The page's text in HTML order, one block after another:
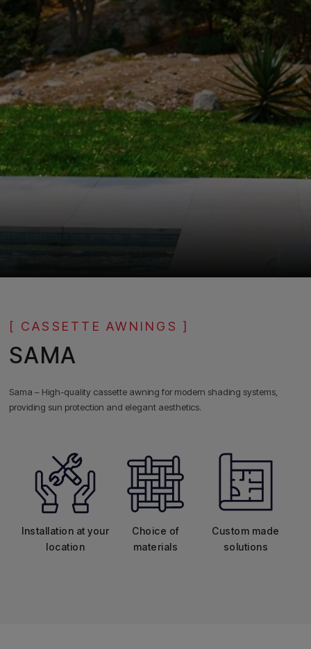
[ CASSETTE AWNINGS ]
SAMA
Sama – High-quality cassette awning for modern shading systems,
providing sun protection and elegant aesthetics.
Installation at your
location
Choice of
materials
Custom made
solutions